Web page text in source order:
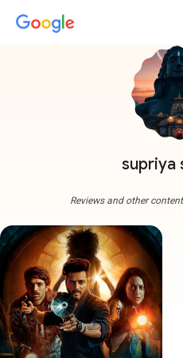
supriya
Reviews and other